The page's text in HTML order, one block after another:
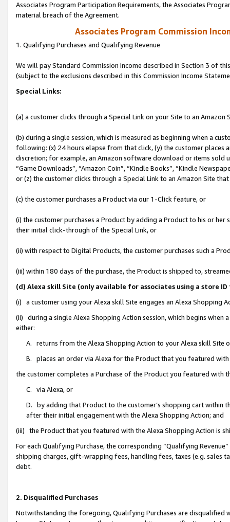
Associates Program Participation Requirements, the Associates
material breach of the Agreement.
Associates Program Commission
1. Qualifying Purchases and Qualifying Revenue
We will pay Standard Commission Income described in Section 3 of
(subject to the exclusions described in this Commission Income
Special Links:
(a) a customer clicks through a Special Link on your Site to an Amazon
(b) during a single session, which is measured as beginning when a
following: (x) 24 hours elapse from that click, (y) the customer
discretion; for example, an Amazon software download or items sold
“Game Downloads”, “Amazon Coin”, “Kindle Books”, “Kindle
or (z) the customer clicks through a Special Link to an Amazon Site
(c) the customer purchases a Product via our 1-Click feature, or
(i) the customer purchases a Product by adding a Product to his or
their initial click-through of the Special Link, or
(ii) with respect to Digital Products, the customer purchases such a
(iii) within 180 days of the purchase, the Product is shipped to,
(d) Alexa skill Site (only available for associates using a store
(i) a customer using your Alexa skill Site engages an Alexa Shopping
(ii) during a single Alexa Shopping Action session, which begins when
either:
A. returns from the Alexa Shopping Action to your Alexa skill Site
B. places an order via Alexa for the Product that you featured with
the customer completes a Purchase of the Product you featured with
C. via Alexa, or
D. by adding that Product to the customer’s shopping cart within
after their initial engagement with the Alexa Shopping Action; and
(iii) the Product that you featured with the Alexa Shopping Action is
For each Qualifying Purchase, the corresponding “Qualifying
shipping charges, gift-wrapping fees, handling fees, taxes (e.g. sales
debt.
2. Disqualified Purchases
Notwithstanding the foregoing, Qualifying Purchases are disqualified